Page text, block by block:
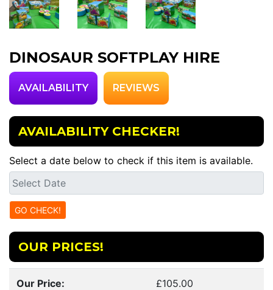
DINOSAUR SOFTPLAY HIRE
AVAILABILITY REVIEWS
AVAILABILITY CHECKER!
Select a date below to check if this item is available.
OUR PRICES!
Our Price: £105.00